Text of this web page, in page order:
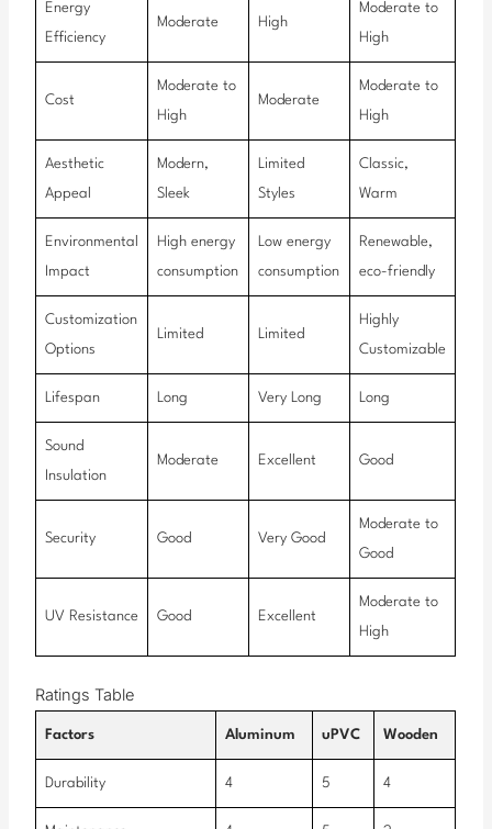
Energy
Efficiency
Moderate High
Moderate to
High
Cost
Moderate to
High
Moderate
Moderate to
High
Aesthetic
Appeal
Modern,
Sleek
Limited
Styles
Classic,
Warm
Environmental
Impact
High energy
consumption
Low energy
consumption
Renewable,
eco-friendly
Customization
Options
Limited Limited
Highly
Customizable
Lifespan Long Very Long Long
Sound
Insulation
Moderate Excellent Good
Security Good Very Good
Moderate to
Good
UV Resistance Good Excellent
Moderate to
High
Ratings Table
Factors Aluminum uPVC Wooden
Durability 4 5 4